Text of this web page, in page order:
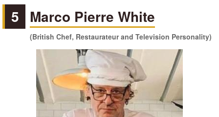
5 Marco Pierre White
(British Chef, Restaurateur and Television Personality)